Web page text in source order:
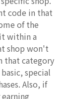
code in that
of the
within a
shop won't
that category
special
Also, if